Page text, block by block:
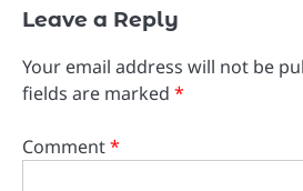
Leave a Reply
Your email address will not be
fields are marked *
Comment*